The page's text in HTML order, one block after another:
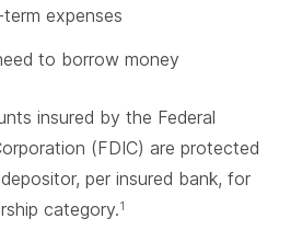
expenses
to borrow money
insured by the Federal
(FDIC) are protected
per insured bank, for
category.1